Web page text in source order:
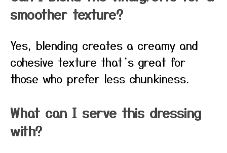
smoother texture?
Yes, blending creates a creamy and
cohesive texture that’s great for
those who prefer less chunkiness.
What can I serve this dressing
with?